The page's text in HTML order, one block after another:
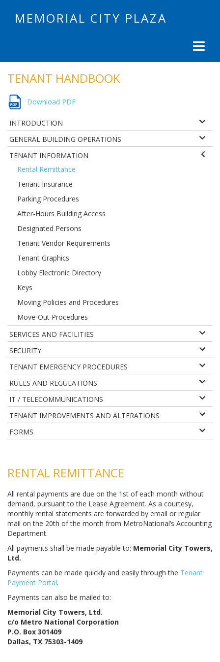
MEMORIAL CITY PLAZA
TENANT HANDBOOK
Download PDF
INTRODUCTION
GENERAL BUILDING OPERATIONS
TENANT INFORMATION
Rental Remittance
Tenant Insurance
Parking Procedures
After-Hours Building Access
Designated Persons
Tenant Vendor Requirements
Tenant Graphics
Lobby Electronic Directory
Keys
Moving Policies and Procedures
Move-Out Procedures
SERVICES AND FACILITIES
SECURITY
TENANT EMERGENCY PROCEDURES
RULES AND REGULATIONS
IT / TELECOMMUNICATIONS
TENANT IMPROVEMENTS AND ALTERATIONS
FORMS
RENTAL REMITTANCE
All rental payments are due on the 1st of each month without
demand, pursuant to the Lease Agreement. As a courtesy,
monthly rental statements are forwarded by email or regular
mail on the 20th of the month from MetroNational’s Accounting
Department.
All payments shall be made payable to: Memorial City Towers,
Ltd.
Payments can be made quickly and easily through the Tenant
Payment Portal.
Payments can also be mailed to:
Memorial City Towers, Ltd.
c/o Metro National Corporation
P.O. Box 301409
Dallas, TX 75303-1409